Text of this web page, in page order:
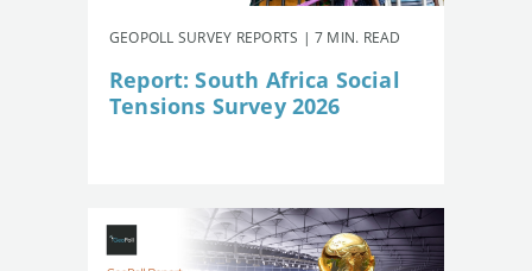
GEOPOLL SURVEY REPORTS | 7 MIN. READ
Report: South Africa Social
Tensions Survey 2026